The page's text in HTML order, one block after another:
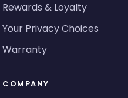
Rewards & Loyalty
Your Privacy Choices
Warranty
COMPANY